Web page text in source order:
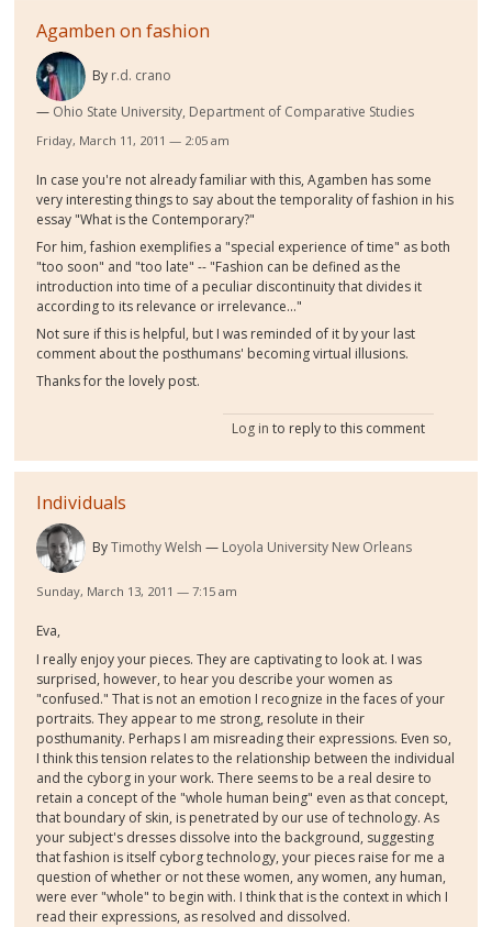
Agamben on fashion
By r.d. crano
Ohio State University, Department of Comparative Studies
Friday, March 11, 2011 — 2:05 am
In case you're not already familiar with this, Agamben has some
very interesting things to say about the temporality of fashion in his
essay "What is the Contemporary?"
For him, fashion exemplifies a "special experience of time" as both
"too soon" and "too late" -- "Fashion can be defined as the
introduction into time of a peculiar discontinuity that divides it
according to its relevance or irrelevance..."
Not sure if this is helpful, but I was reminded of it by your last
comment about the posthumans' becoming virtual illusions.
Thanks for the lovely post.
Log in to reply to this comment
Individuals
ByTimothy Welsh Loyola University New Orleans
Sunday, March 13, 2011 — 7:15 am
Eva,
I really enjoy your pieces. They are captivating to look at. I was
surprised, however, to hear you describe your women as
"confused." That is not an emotion I recognize in the faces of your
portraits. They appear to me strong, resolute in their
posthumanity. Perhaps I am misreading their expressions. Even so,
I think this tension relates to the relationship between the individual
and the cyborg in your work. There seems to be a real desire to
retain a concept of the "whole human being" even as that concept,
that boundary of skin, is penetrated by our use of technology. As
your subject's dresses dissolve into the background, suggesting
that fashion is itself cyborg technology, your pieces raise for me a
question of whether or not these women, any women, any human,
were ever "whole" to begin with. I think that is the context in which I
read their expressions, as resolved and dissolved.